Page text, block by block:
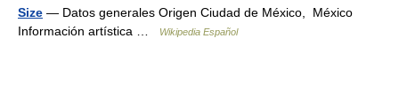
Size — Datos generales Origen Ciudad de México, México
Información artística …
Wikipedia Español